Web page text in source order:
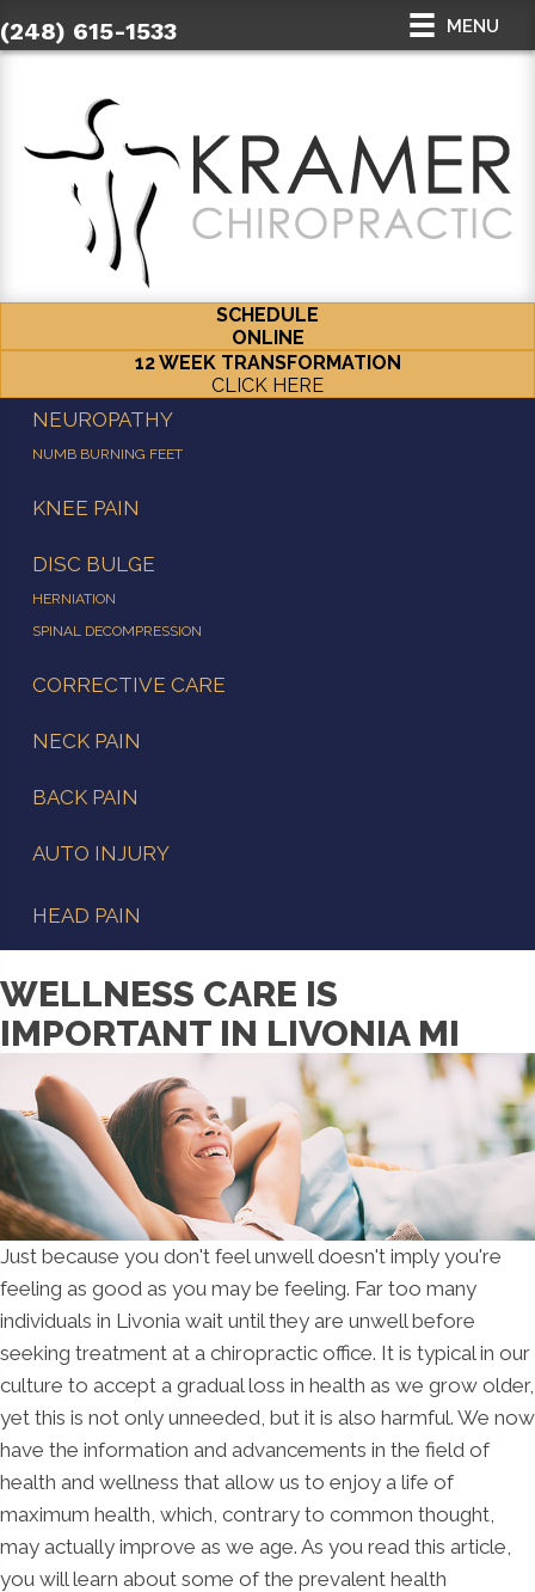
(248) 615-1533 MENU
SCHEDULE
ONLINE
12 WEEK TRANSFORMATION
CLICK HERE
NEUROPATHY
NUMB BURNING FEET
KNEE PAIN
DISC BULGE
HERNIATION
SPINAL DECOMPRESSION
CORRECTIVE CARE
NECK PAIN
BACK PAIN
AUTO INJURY
HEAD PAIN
WELLNESS CARE IS
IMPORTANT IN LIVONIA MI
Just because you don't feel unwell doesn't imply you're
feeling as good as you may be feeling. Far too many
individuals in Livonia wait until they are unwell before
seeking treatment at a chiropractic office. It is typical in our
culture to accept a gradual loss in health as we grow older,
yet this is not only unneeded, but it is also harmful. We now
have the information and advancements in the field of
health and wellness that allow us to enjoy a life of
maximum health, which, contrary to common thought,
may actually improve as we age. As you read this article,
you will learn about some of the prevalent health